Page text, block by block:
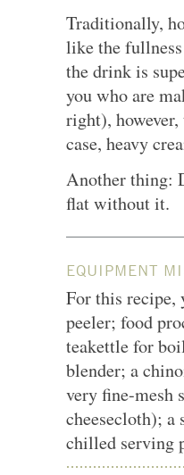
Traditionally,
like the
the drink is
you who are
right),
case, heavy
Another thing:
flat without it.
EQUIPMENT
For this recipe,
peeler; food
teakettle for
blender; a
very fine-mesh
cheesecloth); a
chilled serving